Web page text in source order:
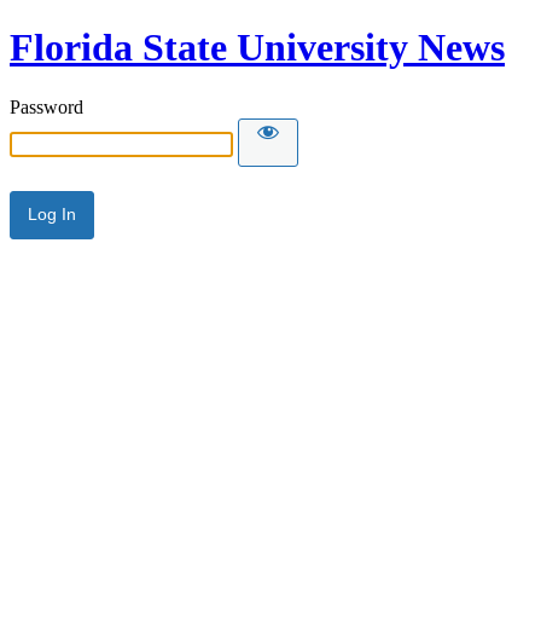
Florida State University News
Password